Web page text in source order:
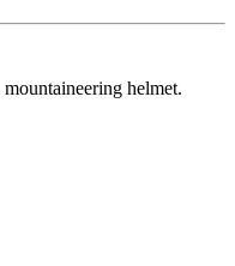
helmet.